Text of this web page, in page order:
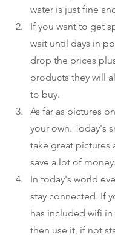
water is just fine
If you want to get
wait until days in
drop the prices
products they will
to buy.
As far as pictures
your own. Today's
take great pictures
save a lot of money.
In today's world
stay connected. If
has included wifi in
then use it, if not